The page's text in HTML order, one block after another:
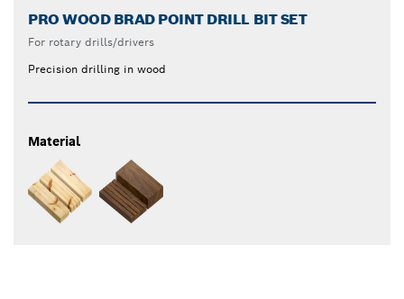
PRO WOOD BRAD POINT DRILL BIT SET
For rotary drills/drivers
Precision drilling in wood
Material